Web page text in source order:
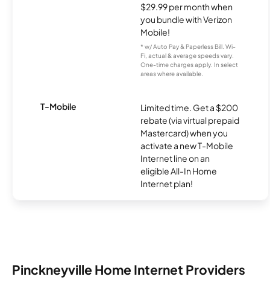
$29.99 per month when
you bundle with Verizon
Mobile!
* w/ Auto Pay & Paperless Bill. Wi-
Fi, actual & average speeds vary.
One-time charges apply. In select
areas where available.
T-Mobile
Limited time. Get a $200
rebate (via virtual prepaid
Mastercard) when you
activate a new T-Mobile
Internet line on an
eligible All-In Home
Internet plan!
Pinckneyville Home Internet Providers